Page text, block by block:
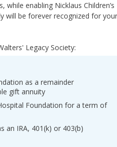
enabling Nicklaus
will be forever recognized for
Legacy Society:
as a remainder
gift annuity
Foundation for a term of
an IRA, 401(k) or 403(b)